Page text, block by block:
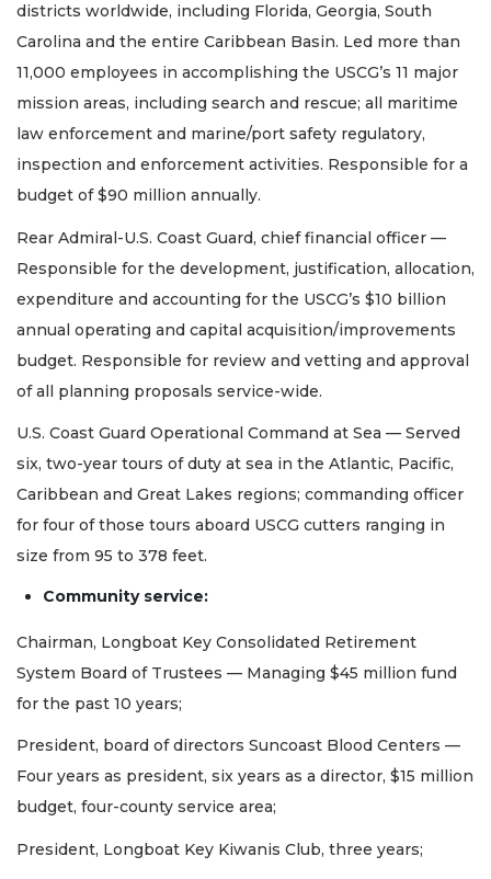
districts worldwide, including Florida, Georgia, South
Carolina and the entire Caribbean Basin. Led more than
11,000 employees in accomplishing the USCG’s 11 major
mission areas, including search and rescue; all maritime
law enforcement and marine/port safety regulatory,
inspection and enforcement activities. Responsible for a
budget of $90 million annually.
Rear Admiral-U.S. Coast Guard, chief financial officer —
Responsible for the development, justification, allocation,
expenditure and accounting for the USCG’s $10 billion
annual operating and capital acquisition/improvements
budget. Responsible for review and vetting and approval
of all planning proposals service-wide.
U.S. Coast Guard Operational Command at Sea — Served
six, two-year tours of duty at sea in the Atlantic, Pacific,
Caribbean and Great Lakes regions; commanding officer
for four of those tours aboard USCG cutters ranging in
size from 95 to 378 feet.
Community service:
Chairman, Longboat Key Consolidated Retirement
System Board of Trustees — Managing $45 million fund
for the past 10 years;
President, board of directors Suncoast Blood Centers —
Four years as president, six years as a director, $15 million
budget, four-county service area;
President, Longboat Key Kiwanis Club, three years;